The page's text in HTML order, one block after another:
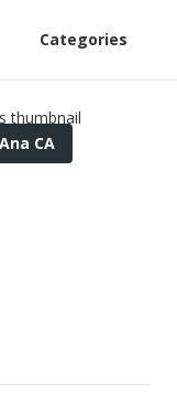
Categories
CA